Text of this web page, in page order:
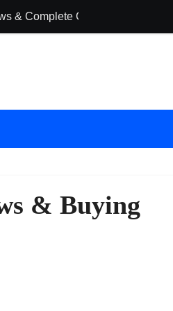
& Complete Guide
& Buying